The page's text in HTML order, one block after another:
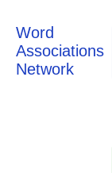
Word
Associations
Network